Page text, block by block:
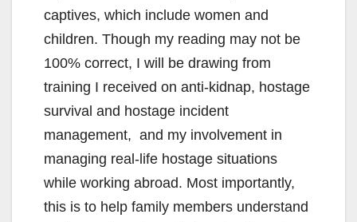
captives, which include women and
children. Though my reading may not be
100% correct, I will be drawing from
training I received on anti-kidnap, hostage
survival and hostage incident
management, and my involvement in
managing real-life hostage situations
while working abroad. Most importantly,
this is to help family members understand